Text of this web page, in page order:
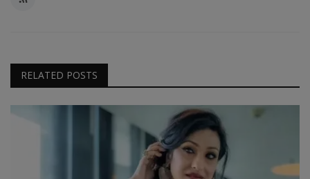
RELATED POSTS